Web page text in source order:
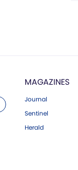
MAGAZINES
Journal
Sentinel
Herald